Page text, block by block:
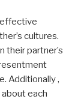
cultures.
their partner’s
Additionally ,
each